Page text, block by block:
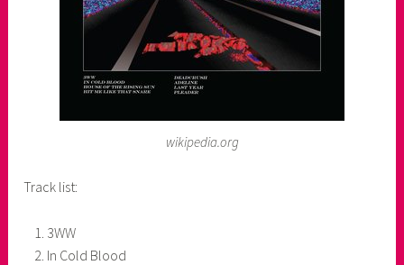
wikipedia.org
Track list:
3WW
In Cold Blood